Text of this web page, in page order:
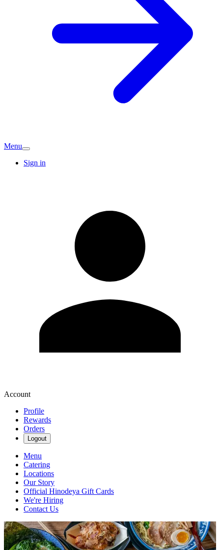
Menu
Sign in
Account
Profile
Rewards
Orders
Logout
Menu
Catering
Locations
Our Story
Official Hinodeya Gift Cards
We're Hiring
Contact Us